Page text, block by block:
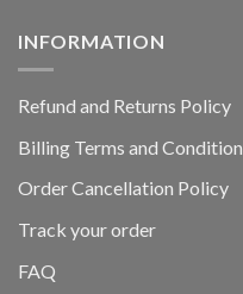
INFORMATION
Refund and Returns Policy
Billing Terms and Condition
Order Cancellation Policy
Track your order
FAQ